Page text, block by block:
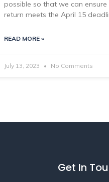
possible so that we can
return meets the April 15
READ MORE »
July 13, 2023 No Comments
Get In